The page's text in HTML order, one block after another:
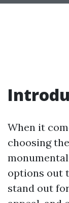
When it
choosing
options out
stand out